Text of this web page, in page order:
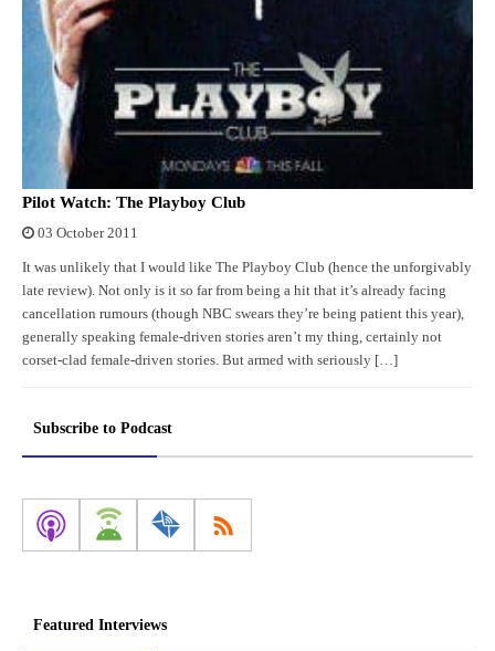
Pilot Watch: The Playboy Club
03 October 2011
It was unlikely that I would like The Playboy Club (hence the unforgivably
late review). Not only is it so far from being a hit that it’s already facing
cancellation rumours (though NBC swears they’re being patient this year),
generally speaking female-driven stories aren’t my thing, certainly not
corset-clad female-driven stories. But armed with seriously […]
Subscribe to Podcast
Featured Interviews